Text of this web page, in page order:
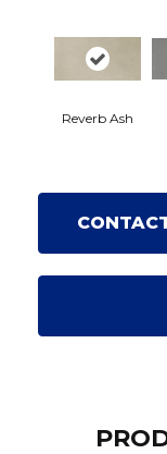
Reverb Ash